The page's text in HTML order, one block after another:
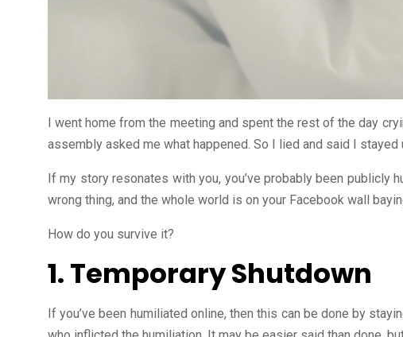
I went home from the meeting and spent the rest of the day
assembly asked me what happened. So I lied and said I stayed
If my story resonates with you, you’ve probably been publicly
wrong thing, and the whole world is on your Facebook wall
How do you survive it?
1. Temporary Shutdown
If you’ve been humiliated online, then this can be done by